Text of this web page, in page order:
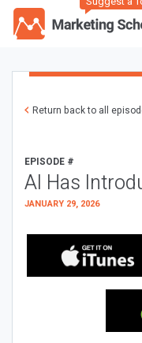
Return back to all
EPISODE #
AI Has
JANUARY 29, 2026